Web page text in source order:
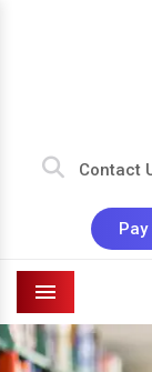
Contact
Menu